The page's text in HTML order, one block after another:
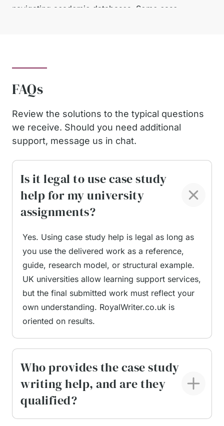
navigating academic databases. Some case
Whatever the reason — workload, unclear
instructions, lack of confidence, or complex
research — most students simply want support
that is safe, reliable, and tailored to UK university
expectations. That is exactly what we provide.
Factors That Ensure Our
Reliability
When choosing case study help UK, students
want a service that can be trusted. Reliability is
not about promises; it is about consistent results.
At RoyalWriter.co.uk, several core factors shape
our credibility.
Verified academic writers.Every expert on our
team has completed a degree at a UK-based
university. Many hold Master’s or doctoral-
level qualifications, and all writers pass subject
tests before joining the platform. This ensures
every paper is written by someone who fully
understands British academic standards.
Transparent quality control.
through a two-step Quality Assurance
FAQs
Review the solutions to the typical questions
we receive. Should you need additional
support, message us in chat.
Is it legal to use case study
help for my university
assignments?
Yes. Using case study help is legal as long as
you use the delivered work as a reference,
guide, research model, or structural example.
UK universities allow learning support services,
but the final submitted work must reflect your
own understanding. RoyalWriter.co.uk is
oriented on results.
Who provides the case study
writing help, and are they
qualified?